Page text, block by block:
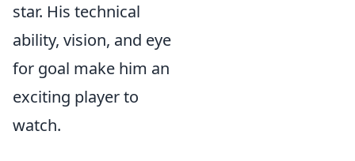
star. His technical
ability, vision, and eye
for goal make him an
exciting player to
watch.